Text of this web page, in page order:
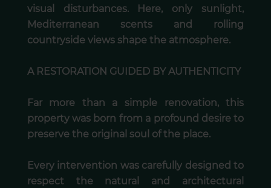
visual disturbances. Here, only sunlight,
Mediterranean scents and rolling
countryside views shape the atmosphere.
A RESTORATION GUIDED BY AUTHENTICITY
Far more than a simple renovation, this
property was born from a profound desire to
preserve the original soul of the place.
Every intervention was carefully designed to
respect the natural and architectural